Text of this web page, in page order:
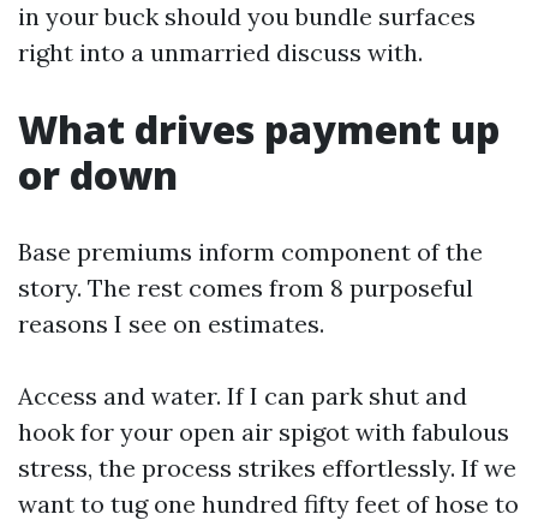
in your buck should you bundle surfaces
right into a unmarried discuss with.
What drives payment up
or down
Base premiums inform component of the
story. The rest comes from 8 purposeful
reasons I see on estimates.
Access and water. If I can park shut and
hook for your open air spigot with fabulous
stress, the process strikes effortlessly. If we
want to tug one hundred fifty feet of hose to